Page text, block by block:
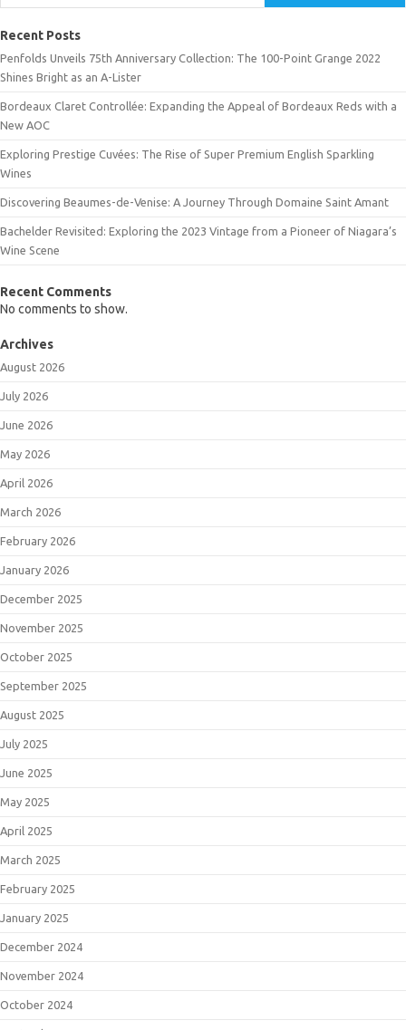
Recent Posts
Penfolds Unveils 75th Anniversary Collection: The 100-Point Grange 2022
Shines Bright as an A-Lister
Bordeaux Claret Controllée: Expanding the Appeal of Bordeaux Reds with a
New AOC
Exploring Prestige Cuvées: The Rise of Super Premium English Sparkling
Wines
Discovering Beaumes-de-Venise: A Journey Through Domaine Saint Amant
Bachelder Revisited: Exploring the 2023 Vintage from a Pioneer of Niagara’s
Wine Scene
Recent Comments
No comments to show.
Archives
August 2026
July 2026
June 2026
May 2026
April 2026
March 2026
February 2026
January 2026
December 2025
November 2025
October 2025
September 2025
August 2025
July 2025
June 2025
May 2025
April 2025
March 2025
February 2025
January 2025
December 2024
November 2024
October 2024